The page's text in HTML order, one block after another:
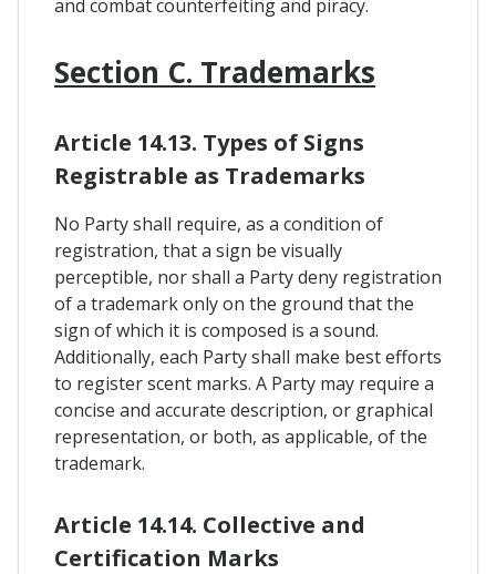
and combat counterfeiting and piracy.
Section C. Trademarks
Article 14.13. Types of Signs
Registrable as Trademarks
No Party shall require, as a condition of
registration, that a sign be visually
perceptible, nor shall a Party deny registration
of a trademark only on the ground that the
sign of which it is composed is a sound.
Additionally, each Party shall make best efforts
to register scent marks. A Party may require a
concise and accurate description, or graphical
representation, or both, as applicable, of the
trademark.
Article 14.14. Collective and
Certification Marks